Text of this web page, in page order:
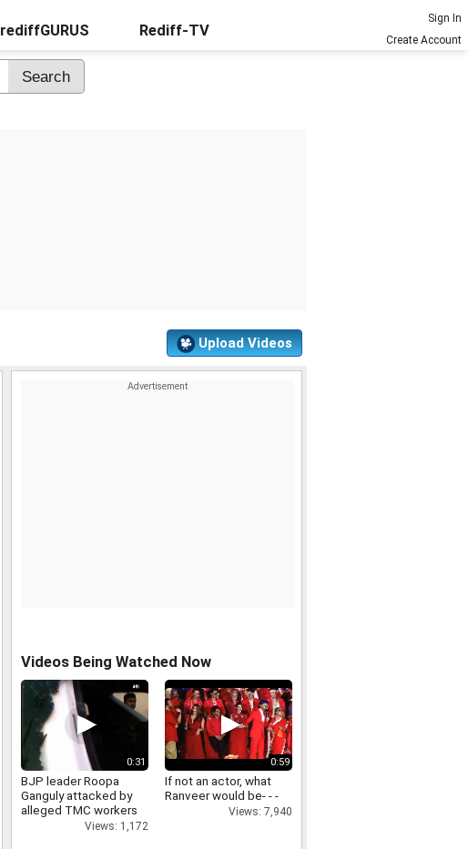
rediffGURUS Rediff-TV
Sign In
Create Account
Upload Videos
Videos Being Watched Now
0:31
BJP leader Roopa
Ganguly attacked by
alleged TMC workers
Views: 1,172
0:59
If not an actor, what
Ranveer would be- - -
Views: 7,940